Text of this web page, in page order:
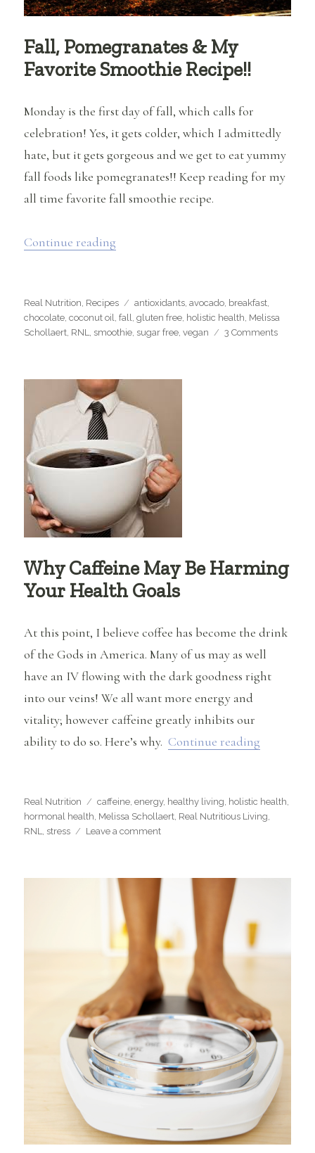
Fall, Pomegranates & My
Favorite Smoothie Recipe!!
Monday is the first day of fall, which calls for
celebration! Yes, it gets colder, which I admittedly
hate, but it gets gorgeous and we get to eat yummy
fall foods like pomegranates!! Keep reading for my
all time favorite fall smoothie recipe.
Continue reading
Categories
Real Nutrition Recipes Tags
antioxidants ,avocado breakfast
chocolate ,coconut oil ,fall ,gluten free holistic health Melissa
Schollaert RNL smoothie sugar free ,vegan 3 Commentson
Why Caffeine May Be Harming
Your Health Goals
At this point, I believe coffee has become the drink
of the Gods in America. Many of us may as well
have an IV flowing with the dark goodness right
into our veins! We all want more energy and
vitality; however caffeine greatly inhibits our
ability to do so. Here’s why. Continue reading
Categories
Real Nutrition Tags
caffeine ,energy, healthy living holistic health
hormonal health Melissa Schollaert Real Nutritious Living
RNL
stress Leave a commenton
Be
Harming
Goals